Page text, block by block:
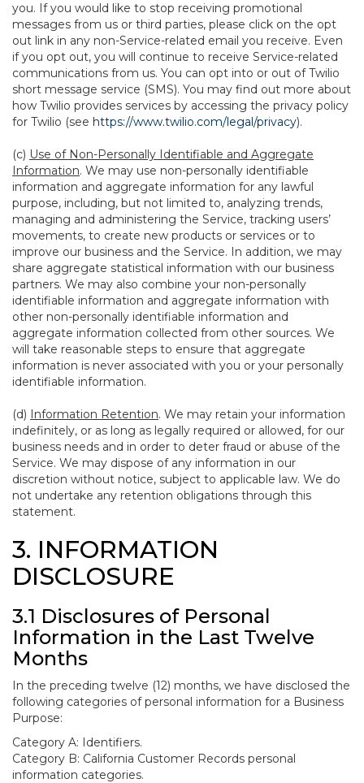
you. If you would like to stop receiving promotional
messages from us or third parties, please click on the opt
out link in any non-Service-related email you receive. Even
if you opt out, you will continue to receive Service-related
communications from us. You can opt into or out of Twilio
short message service (SMS). You may find out more about
how Twilio provides services by accessing the privacy policy
for Twilio (see https://www.twilio.com/legal/privacy).
(c) Use of Non-Personally Identifiable and Aggregate
Information. We may use non-personally identifiable
information and aggregate information for any lawful
purpose, including, but not limited to, analyzing trends,
managing and administering the Service, tracking users’
movements, to create new products or services or to
improve our business and the Service. In addition, we may
share aggregate statistical information with our business
partners. We may also combine your non-personally
identifiable information and aggregate information with
other non-personally identifiable information and
aggregate information collected from other sources. We
will take reasonable steps to ensure that aggregate
information is never associated with you or your personally
identifiable information.
(d) Information Retention. We may retain your information
indefinitely, or as long as legally required or allowed, for our
business needs and in order to deter fraud or abuse of the
Service. We may dispose of any information in our
discretion without notice, subject to applicable law. We do
not undertake any retention obligations through this
statement.
3. INFORMATION
DISCLOSURE
3.1 Disclosures of Personal
Information in the Last Twelve
Months
In the preceding twelve (12) months, we have disclosed the
following categories of personal information for a Business
Purpose:
Category A: Identifiers.
Category B: California Customer Records personal
information categories.